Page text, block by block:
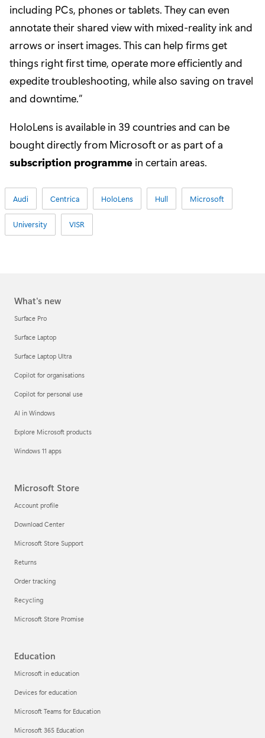
including PCs, phones or tablets. They can even
annotate their shared view with mixed-reality ink and
arrows or insert images. This can help firms get
things right first time, operate more efficiently and
expedite troubleshooting, while also saving on travel
and downtime.”
HoloLens is available in 39 countries and can be
bought directly from Microsoft or as part of a
subscription programme in certain areas.
Audi Centrica HoloLens Hull Microsoft
University VISR
What's new
Surface Pro
Surface Laptop
Surface Laptop Ultra
Copilot for organisations
Copilot for personal use
AI in Windows
Explore Microsoft products
Windows 11 apps
Microsoft Store
Account profile
Download Center
Microsoft Store Support
Returns
Order tracking
Recycling
Microsoft Store Promise
Education
Microsoft in education
Devices for education
Microsoft Teams for Education
Microsoft 365 Education